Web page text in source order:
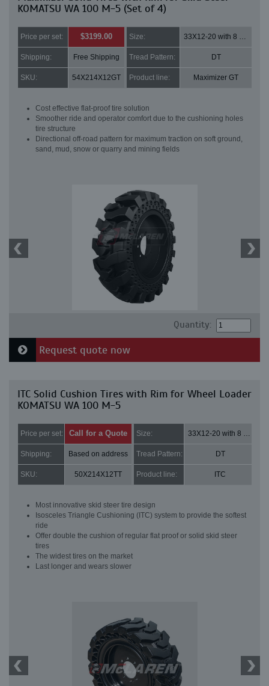
KOMATSU WA 100 M-5 (Set of 4)
Price per set: $3199.00 Size: 33X12-20 with 8 bolt holes
Shipping: Free Shipping Tread Pattern: DT
SKU: 54X214X12GT Product line: Maximizer GT
Cost effective flat-proof tire solution
Smoother ride and operator comfort due to the cushioning holes
tire structure
Directional off-road pattern for maximum traction on soft ground,
sand, mud, snow or quarry and mining fields
Quantity:
Request quote now
ITC Solid Cushion Tires with Rim for Wheel Loader
KOMATSU WA 100 M-5
Price per set: Call for a Quote Size: 33X12-20 with 8 bolt holes
Shipping: Based on address Tread Pattern: DT
SKU: 50X214X12TT Product line: ITC
Most innovative skid steer tire design
Isosceles Triangle Cushioning (ITC) system to provide the softest
ride
Offer double the cushion of regular flat proof or solid skid steer
tires
The widest tires on the market
Last longer and wears slower